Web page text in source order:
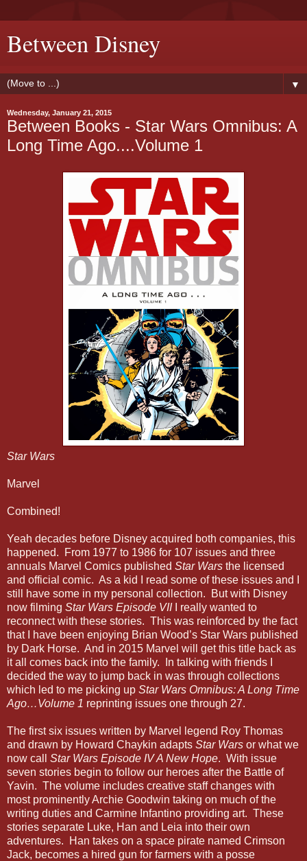
Between Disney
▼
Wednesday, January 21, 2015
Between Books - Star Wars Omnibus: A
Long Time Ago....Volume 1
Star Wars
Marvel
Combined!
Yeah decades before Disney acquired both companies, this
happened. From 1977 to 1986 for 107 issues and three
annuals Marvel Comics published Star Wars the licensed
and official comic. As a kid I read some of these issues and I
still have some in my personal collection. But with Disney
now filming Star Wars Episode VIII really wanted to
reconnect with these stories. This was reinforced by the fact
that I have been enjoying Brian Wood’s Star Wars published
by Dark Horse. And in 2015 Marvel will get this title back as
it all comes back into the family. In talking with friends I
decided the way to jump back in was through collections
which led to me picking up Star Wars Omnibus: A Long Time
Ago…Volume 1 reprinting issues one through 27.
The first six issues written by Marvel legend Roy Thomas
and drawn by Howard Chaykin adapts Star Wars or what we
now call Star Wars Episode IV A New Hope. With issue
seven stories begin to follow our heroes after the Battle of
Yavin. The volume includes creative staff changes with
most prominently Archie Goodwin taking on much of the
writing duties and Carmine Infantino providing art. These
stories separate Luke, Han and Leia into their own
adventures. Han takes on a space pirate named Crimson
Jack, becomes a hired gun for farmers with a posse